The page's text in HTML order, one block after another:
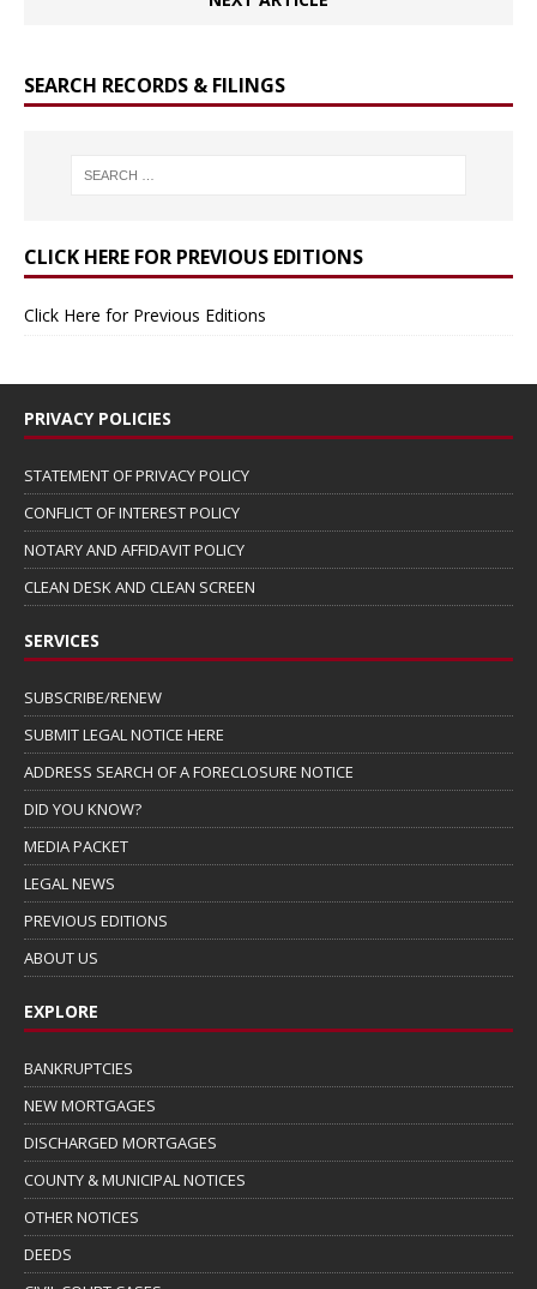
SEARCH RECORDS & FILINGS
CLICK HERE FOR PREVIOUS EDITIONS
Click Here for Previous Editions
PRIVACY POLICIES
STATEMENT OF PRIVACY POLICY
CONFLICT OF INTEREST POLICY
NOTARY AND AFFIDAVIT POLICY
CLEAN DESK AND CLEAN SCREEN
SERVICES
SUBSCRIBE/RENEW
SUBMIT LEGAL NOTICE HERE
ADDRESS SEARCH OF A FORECLOSURE NOTICE
DID YOU KNOW?
MEDIA PACKET
LEGAL NEWS
PREVIOUS EDITIONS
ABOUT US
EXPLORE
BANKRUPTCIES
NEW MORTGAGES
DISCHARGED MORTGAGES
COUNTY & MUNICIPAL NOTICES
OTHER NOTICES
DEEDS